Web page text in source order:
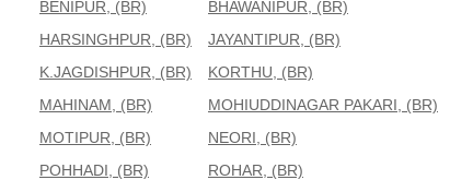
BENIPUR, (BR)
BHAWANIPUR, (BR)
HARSINGHPUR, (BR)
JAYANTIPUR, (BR)
K.JAGDISHPUR, (BR)
KORTHU, (BR)
MAHINAM, (BR)
MOHIUDDINAGAR PAKARI, (BR)
MOTIPUR, (BR)
NEORI, (BR)
POHHADI, (BR)
ROHAR, (BR)